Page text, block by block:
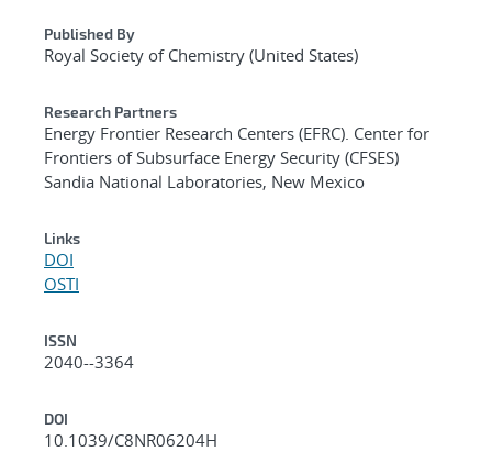
Published By
Royal Society of Chemistry (United States)
Research Partners
Energy Frontier Research Centers (EFRC). Center for
Frontiers of Subsurface Energy Security (CFSES)
Sandia National Laboratories, New Mexico
Links
DOI
OSTI
ISSN
2040--3364
DOI
10.1039/C8NR06204H